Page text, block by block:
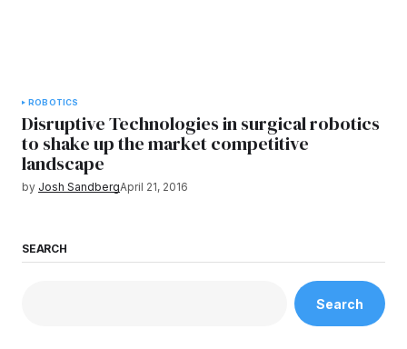
ROBOTICS
Disruptive Technologies in surgical robotics
to shake up the market competitive
landscape
by Josh SandbergApril 21, 2016
SEARCH
Search